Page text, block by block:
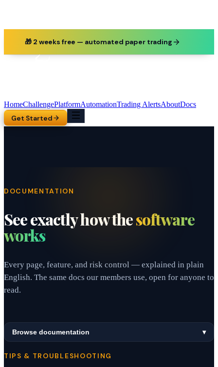
🎁 2 weeks free — automated paper trading
HomeChallengePlatformAutomationTrading AlertsAboutDocs
Get Started
DOCUMENTATION
See exactly how thesoftware
works
Every page, feature, and risk control — explained in plain
English. The same docs our members use, open for anyone to
read.
Browse documentation ▾
TIPS & TROUBLESHOOTING